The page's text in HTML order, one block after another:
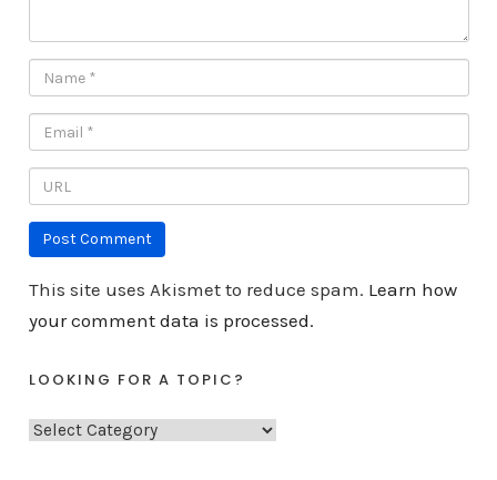
This site uses Akismet to reduce spam. Learn how
your comment data is processed.
LOOKING FOR A TOPIC?
L